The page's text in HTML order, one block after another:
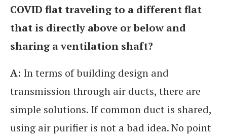
COVID flat traveling to a different flat
that is directly above or below and
sharing a ventilation shaft?
A: In terms of building design and
transmission through air ducts, there are
simple solutions. If common duct is shared,
using air purifier is not a bad idea. No point